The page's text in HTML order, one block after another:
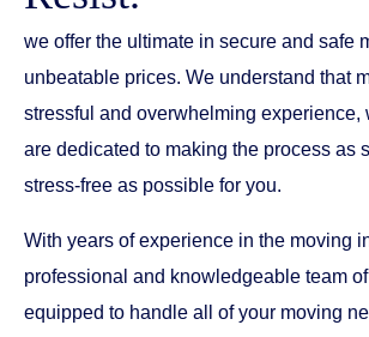
we offer the ultimate in secure and safe
unbeatable prices. We understand that
stressful and overwhelming experience,
are dedicated to making the process as
stress-free as possible for you.
With years of experience in the moving
professional and knowledgeable team
equipped to handle all of your moving